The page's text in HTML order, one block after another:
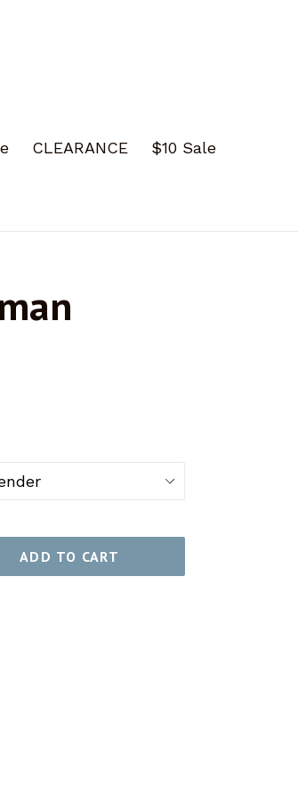
CLEARANCE
$10 Sale
ADD TO CART